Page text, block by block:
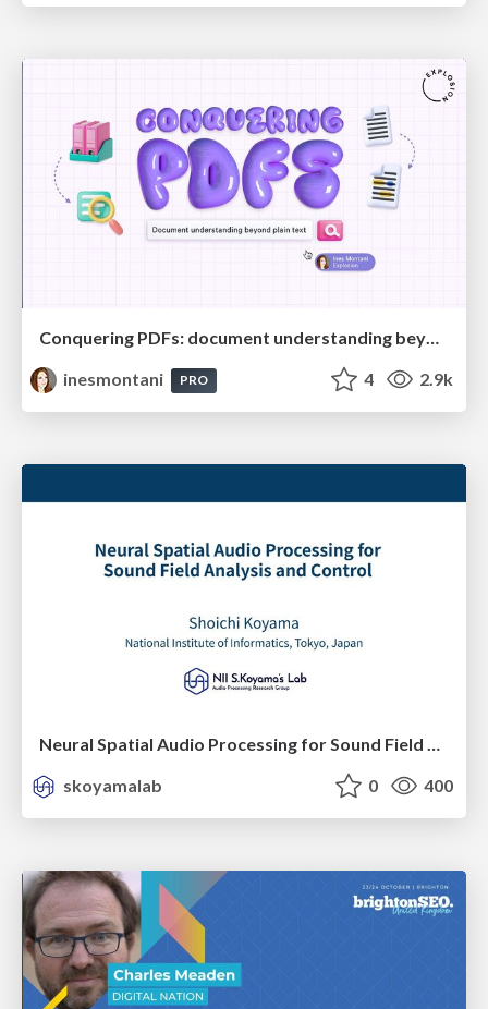
Conquering PDFs: document understanding beyond plain text
inesmontani
PRO 4 2.9k
Neural Spatial Audio Processing for Sound Field Analysis and Control
skoyamalab
0 400